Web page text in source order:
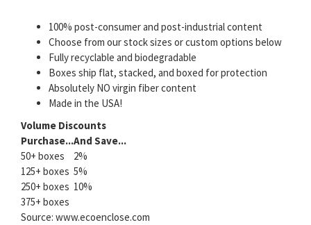
100% post-consumer and post-industrial content
Choose from our stock sizes or custom options below
Fully recyclable and biodegradable
Boxes ship flat, stacked, and boxed for protection
Absolutely NO virgin fiber content
Made in the USA!
Volume Discounts
Purchase...And Save...
50+ boxes
2%
125+ boxes 5%
250+ boxes 10%
375+ boxes
Source: www.ecoenclose.com